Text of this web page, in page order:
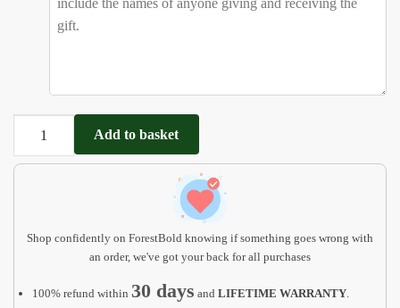
Puzzle
year
Add to basket
Shop confidently on ForestBold knowing if something goes wrong with
an order, we've got your back for all purchases
100% refund within 30 days and LIFETIME WARRANTY